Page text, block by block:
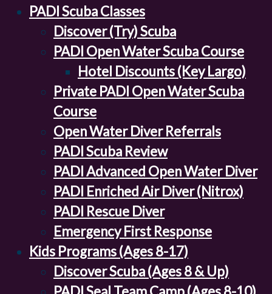
PADI Scuba Classes
Discover (Try) Scuba
PADI Open Water Scuba Course
Hotel Discounts (Key Largo)
Private PADI Open Water Scuba
Course
Open Water Diver Referrals
PADI Scuba Review
PADI Advanced Open Water Diver
PADI Enriched Air Diver (Nitrox)
PADI Rescue Diver
Emergency First Response
Kids Programs (Ages 8-17)
Discover Scuba (Ages 8 & Up)